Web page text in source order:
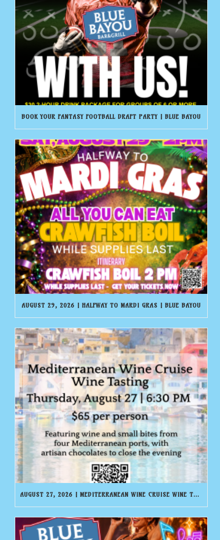
BOOK YOUR FANTASY FOOTBALL DRAFT PARTY | BLUE BAYOU
AUGUST 29, 2026 | HALFWAY TO MARDI GRAS | BLUE BAYOU
AUGUST 27, 2026 | MEDITERRANEAN WINE CRUISE WINE TASTING | BLUE BAYOU